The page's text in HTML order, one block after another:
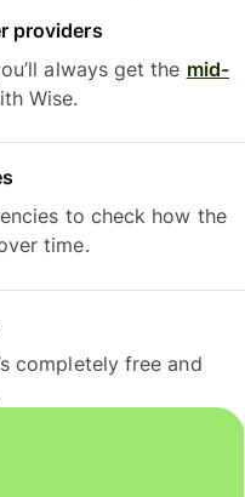
providers
always get the mid-
Wise.
to check how the
time.
completely free and